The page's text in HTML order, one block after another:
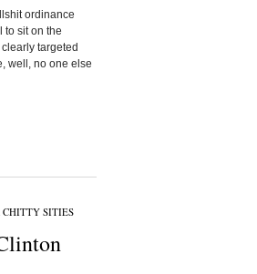
ordinance
to sit on the
targeted
well, no one else
CHITTY SITIES